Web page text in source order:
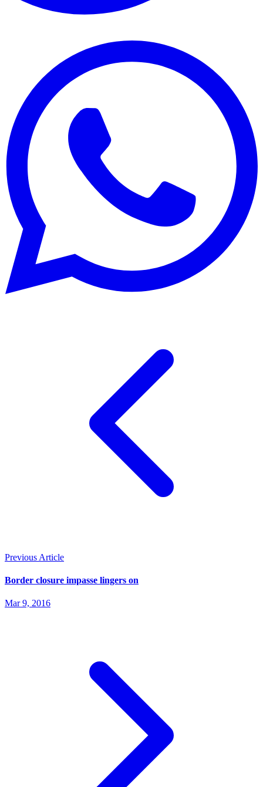
Previous Article
Border closure impasse lingers on
Mar 9, 2016